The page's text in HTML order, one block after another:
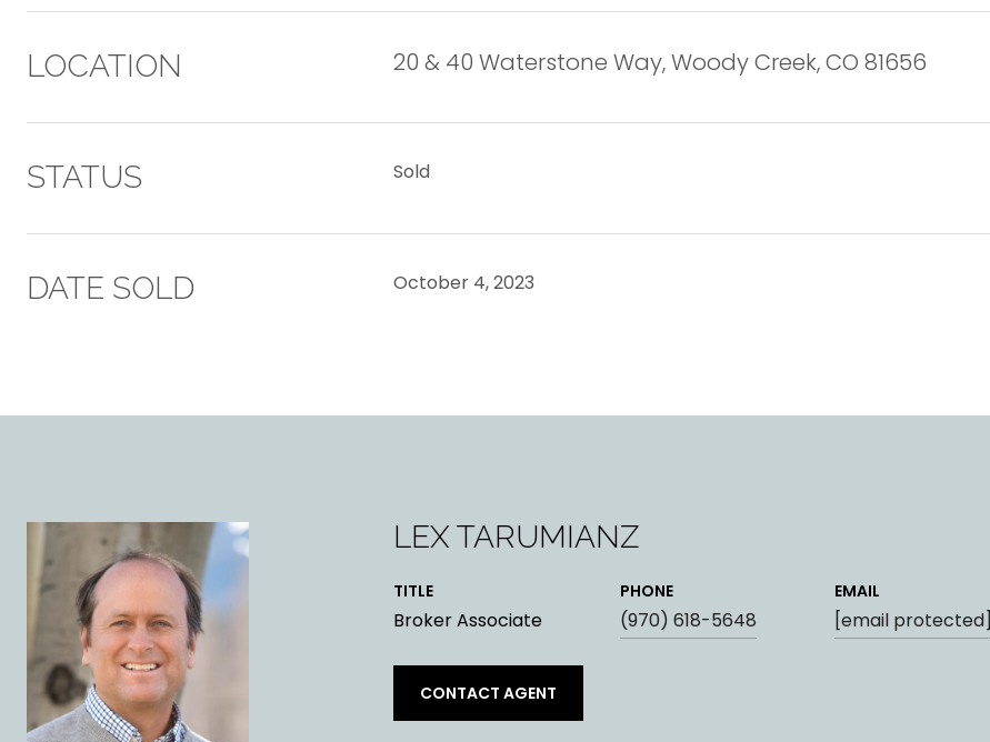
LOCATION 20 & 40 Waterstone Way, Woody Creek, CO 81656
STATUS Sold
DATE SOLD October 4, 2023
LEX TARUMIANZ
TITLE
Broker Associate
PHONE
(970) 618-5648
EMAIL
[email protected]
CONTACT AGENT